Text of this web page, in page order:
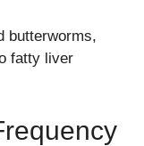
butterworms,
fatty liver